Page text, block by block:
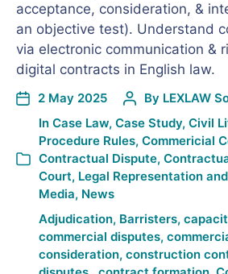
acceptance, consideration, &
an objective test). Understand
via electronic communication &
digital contracts in English law.
2 May 2025 By LEXLAW
In Case Law, Case Study, Civil
Procedure Rules, Commericial
Contractual Dispute,
Court, Legal Representation
Media, News
Adjudication, Barristers,
commercial disputes,
consideration, construction